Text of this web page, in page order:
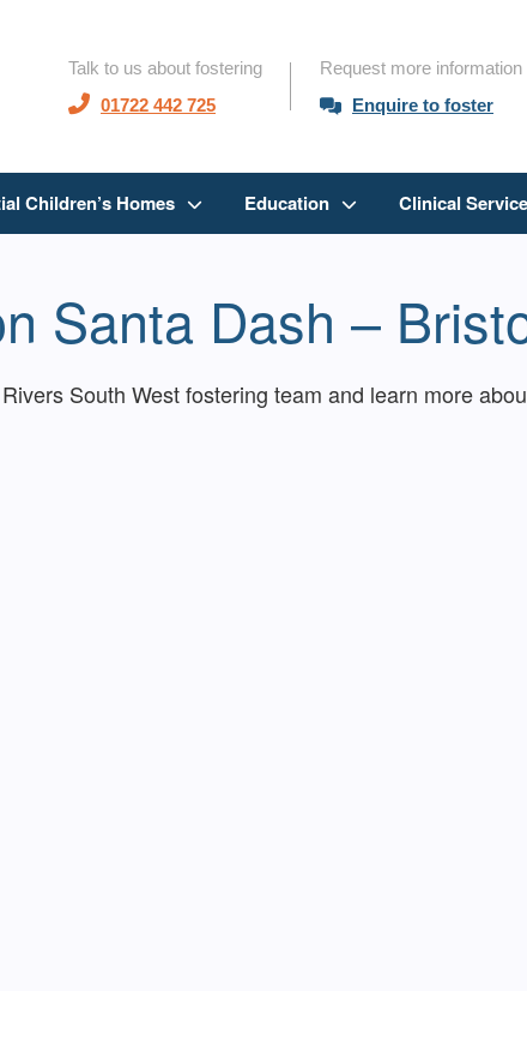
Talk to us about fostering
01722 442 725
Request more information
Enquire to foster
Children’s Homes Education Clinical
Santa Dash –
South West fostering team and learn more